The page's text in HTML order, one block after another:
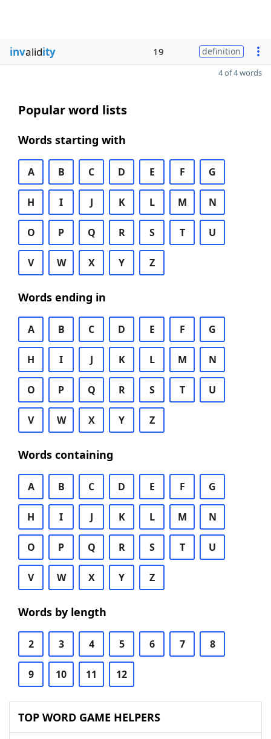
invalidity 19 definition
4 of 4 words
Popular word lists
Words starting with
A B C D E F G
H I J K L M N
O P Q R S T U
V W X Y Z
Words ending in
A B C D E F G
H I J K L M N
O P Q R S T U
V W X Y Z
Words containing
A B C D E F G
H I J K L M N
O P Q R S T U
V W X Y Z
Words by length
2 3 4 5 6 7 8
9 10 11 12
TOP WORD GAME HELPERS